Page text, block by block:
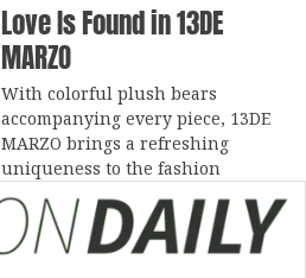
Love Is Found in 13DE
MARZO
With colorful plush bears
accompanying every piece, 13DE
MARZO brings a refreshing
uniqueness to the fashion